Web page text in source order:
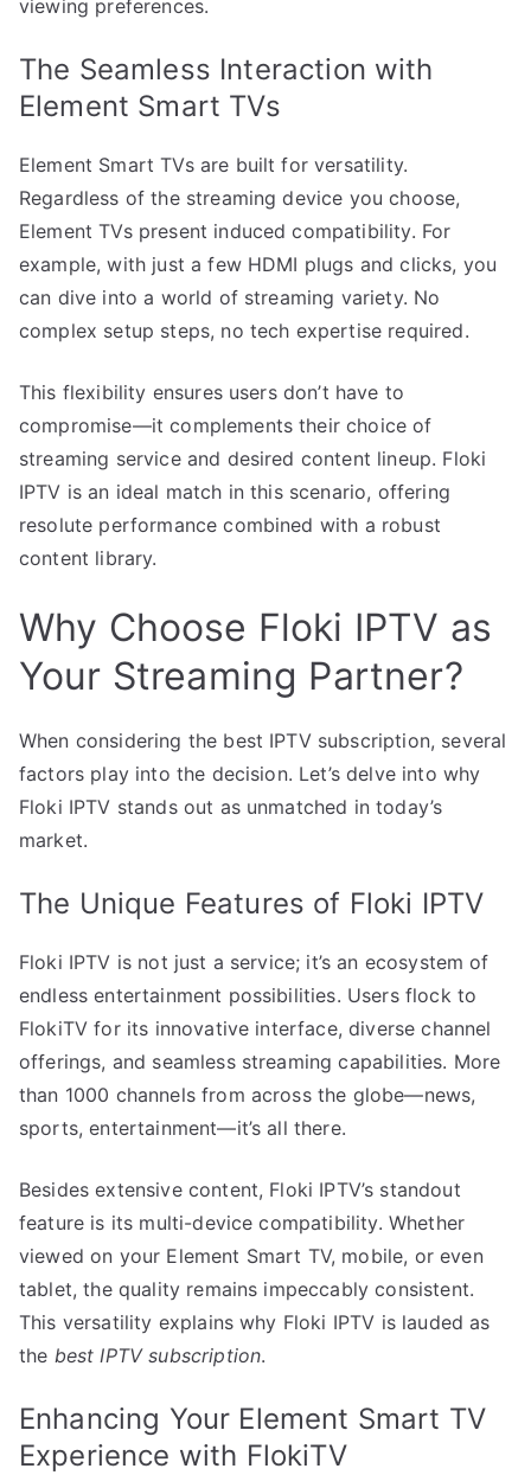
viewing preferences.
The Seamless Interaction with
Element Smart TVs
Element Smart TVs are built for versatility.
Regardless of the streaming device you choose,
Element TVs present induced compatibility. For
example, with just a few HDMI plugs and clicks, you
can dive into a world of streaming variety. No
complex setup steps, no tech expertise required.
This flexibility ensures users don’t have to
compromise—it complements their choice of
streaming service and desired content lineup. Floki
IPTV is an ideal match in this scenario, offering
resolute performance combined with a robust
content library.
Why Choose Floki IPTV as
Your Streaming Partner?
When considering the best IPTV subscription, several
factors play into the decision. Let’s delve into why
Floki IPTV stands out as unmatched in today’s
market.
The Unique Features of Floki IPTV
Floki IPTV is not just a service; it’s an ecosystem of
endless entertainment possibilities. Users flock to
FlokiTV for its innovative interface, diverse channel
offerings, and seamless streaming capabilities. More
than 1000 channels from across the globe—news,
sports, entertainment—it’s all there.
Besides extensive content, Floki IPTV’s standout
feature is its multi-device compatibility. Whether
viewed on your Element Smart TV, mobile, or even
tablet, the quality remains impeccably consistent.
This versatility explains why Floki IPTV is lauded as
the best IPTV subscription.
Enhancing Your Element Smart TV
Experience with FlokiTV